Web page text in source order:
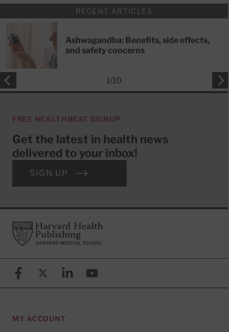
RECENT ARTICLES
Ashwagandha: Benefits, side effects,
and safety concerns
1/10
FREE HEALTHBEAT SIGNUP
Get the latest in health news
delivered to your inbox!
SIGN UP
FooterHarvard Health Publishing
FacebookX (formerly known as Twitter)
LinkedinYouTube
MY ACCOUNT